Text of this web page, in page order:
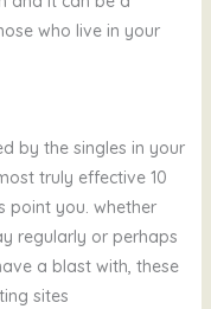
who live in your
by the singles in your
truly effective 10
point you. whether
regularly or perhaps
a blast with, these
sites